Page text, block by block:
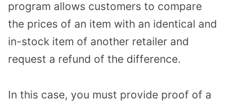
program allows customers to compare
the prices of an item with an identical and
in-stock item of another retailer and
request a refund of the difference.
In this case, you must provide proof of a